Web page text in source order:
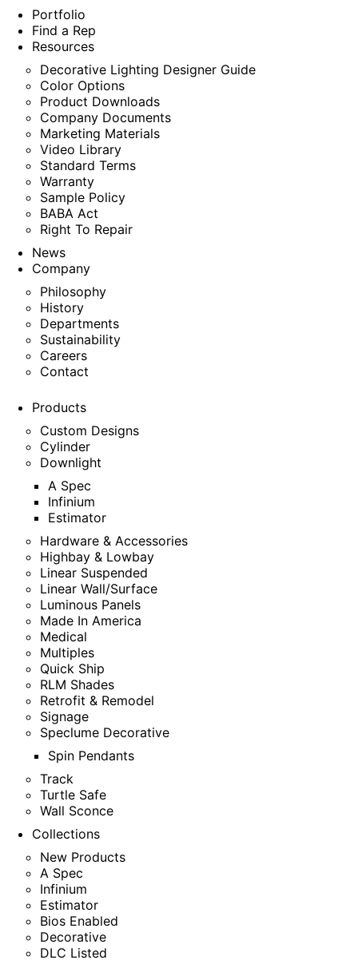
Portfolio
Find a Rep
Resources
Decorative Lighting Designer Guide
Color Options
Product Downloads
Company Documents
Marketing Materials
Video Library
Standard Terms
Warranty
Sample Policy
BABA Act
Right To Repair
News
Company
Philosophy
History
Departments
Sustainability
Careers
Contact
Products
Custom Designs
Cylinder
Downlight
A Spec
Infinium
Estimator
Hardware & Accessories
Highbay & Lowbay
Linear Suspended
Linear Wall/Surface
Luminous Panels
Made In America
Medical
Multiples
Quick Ship
RLM Shades
Retrofit & Remodel
Signage
Speclume Decorative
Spin Pendants
Track
Turtle Safe
Wall Sconce
Collections
New Products
A Spec
Infinium
Estimator
Bios Enabled
Decorative
DLC Listed